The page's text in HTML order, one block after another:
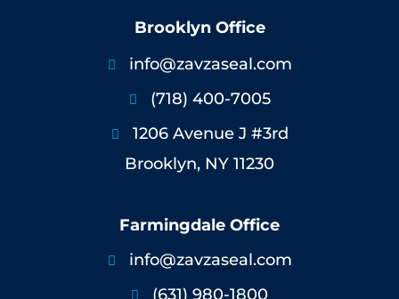
Brooklyn Office
 info@zavzaseal.com
 (718) 400-7005

1206 Avenue J #3rd
Brooklyn, NY 11230
Farmingdale Office
 info@zavzaseal.com
 (631) 980-1800